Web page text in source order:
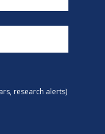
research alerts)